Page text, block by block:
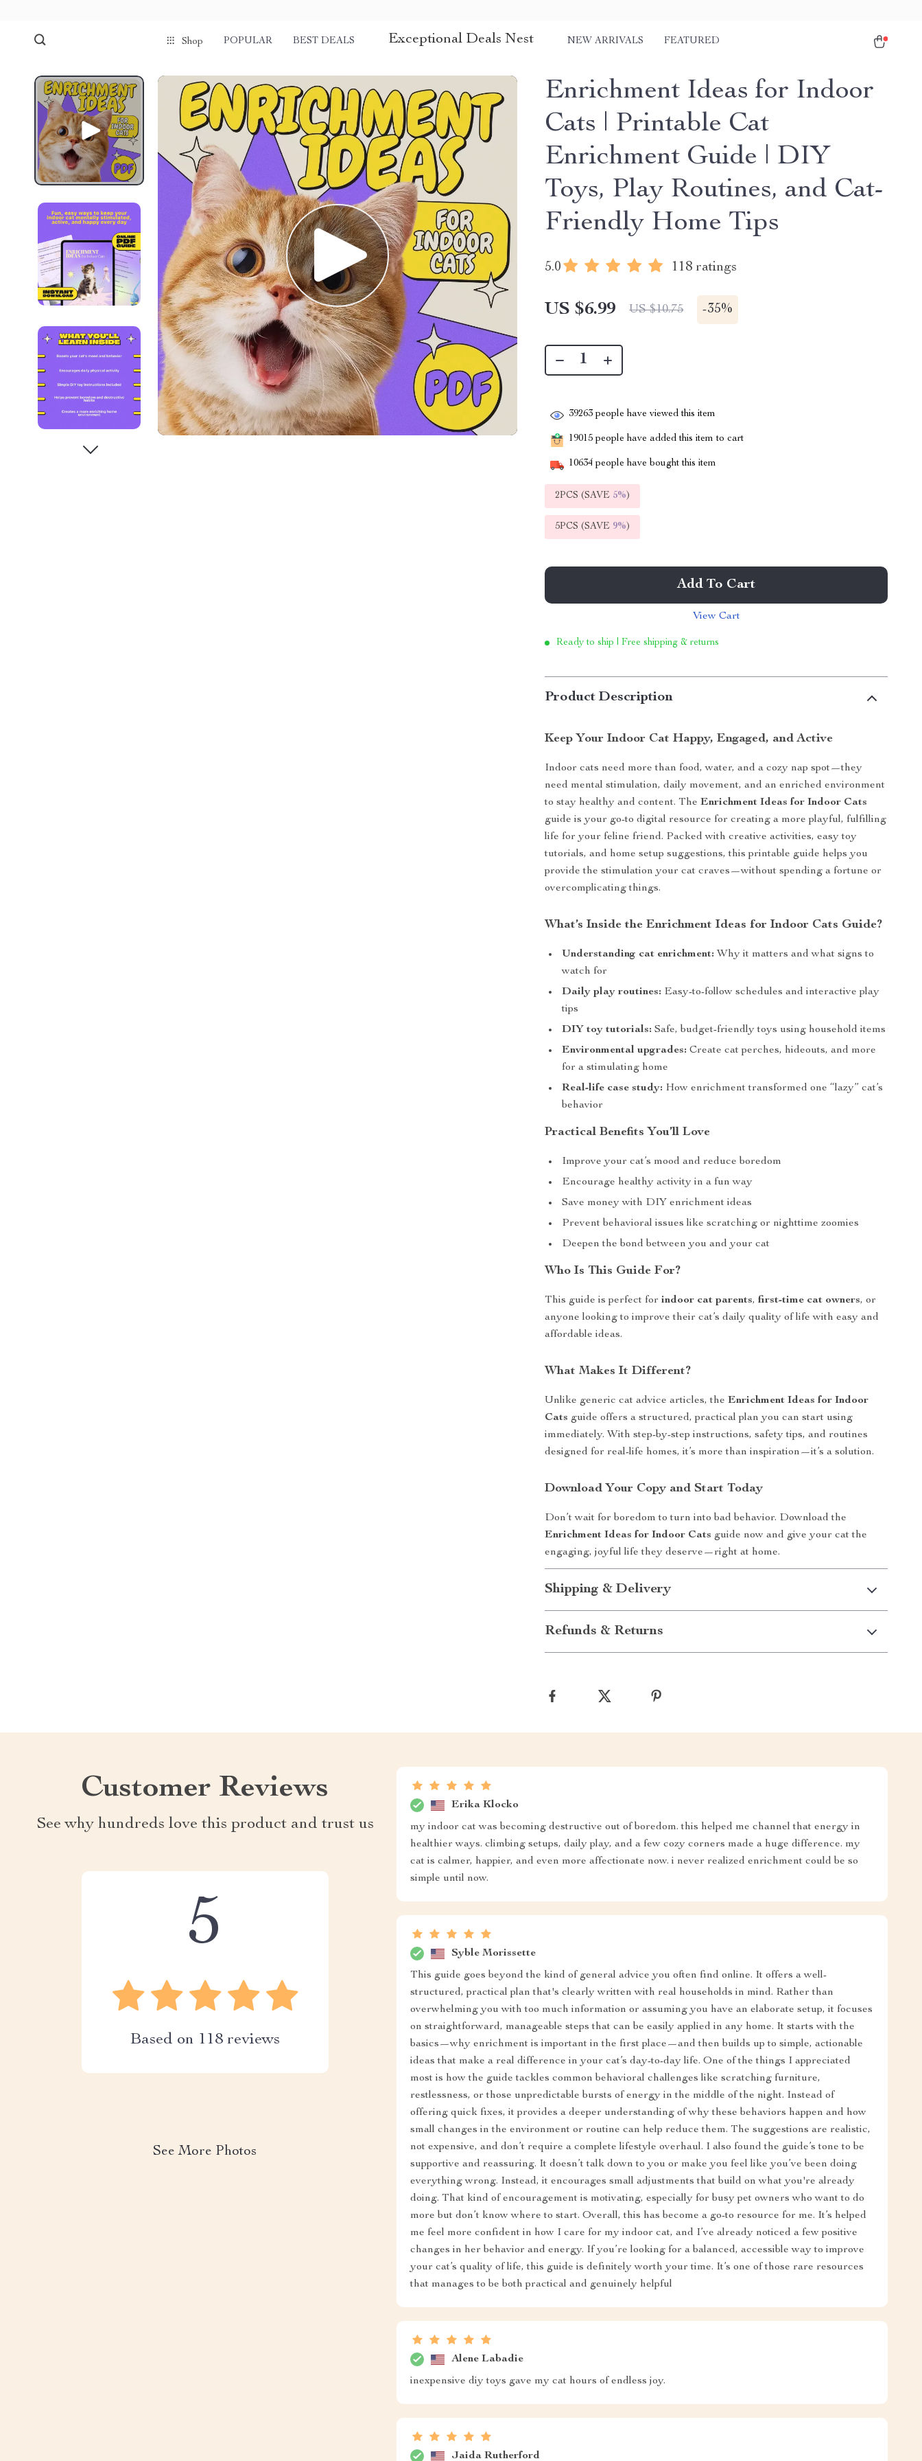
Shop POPULAR BEST DEALS Exceptional Deals Nest NEW ARRIVALS FEATURED
Enrichment Ideas for Indoor
Cats | Printable Cat
Enrichment Guide | DIY
Toys, Play Routines, and Cat-
Friendly Home Tips
5.0 118 ratings
US $6.99 US $10.75 -35%
39263 people have viewed this item
19015 people have added this item to cart
10634 people have bought this item
2PCS (SAVE 5%)
5PCS (SAVE 9%)
Add To Cart
View Cart
Ready to ship | Free shipping & returns
Product Description
Keep Your Indoor Cat Happy, Engaged, and Active
Indoor cats need more than food, water, and a cozy nap spot—they
need mental stimulation, daily movement, and an enriched environment
to stay healthy and content. TheEnrichment Ideas for Indoor Cats
guide is your go-to digital resource for creating a more playful, fulfilling
life for your feline friend. Packed with creative activities, easy toy
tutorials, and home setup suggestions, this printable guide helps you
provide the stimulation your cat craves—without spending a fortune or
overcomplicating things.
What’s Inside the Enrichment Ideas for Indoor Cats Guide?
Understanding cat enrichment: Why it matters and what signs to
watch for
Daily play routines: Easy-to-follow schedules and interactive play
tips
DIY toy tutorials: Safe, budget-friendly toys using household items
Environmental upgrades: Create cat perches, hideouts, and more
for a stimulating home
Real-life case study: How enrichment transformed one “lazy” cat’s
behavior
Practical Benefits You’ll Love
Improve your cat’s mood and reduce boredom
Encourage healthy activity in a fun way
Save money with DIY enrichment ideas
Prevent behavioral issues like scratching or nighttime zoomies
Deepen the bond between you and your cat
Who Is This Guide For?
This guide is perfect forindoor cat parents,first-time cat owners, or
anyone looking to improve their cat’s daily quality of life with easy and
affordable ideas.
What Makes It Different?
Unlike generic cat advice articles, theEnrichment Ideas for Indoor
Cats guide offers a structured, practical plan you can start using
immediately. With step-by-step instructions, safety tips, and routines
designed for real-life homes, it’s more than inspiration—it’s a solution.
Download Your Copy and Start Today
Don’t wait for boredom to turn into bad behavior. Download the
Enrichment Ideas for Indoor Cats guide now and give your cat the
engaging, joyful life they deserve—right at home.
Shipping & Delivery
Refunds & Returns
Customer Reviews
See why hundreds love this product and trust us
5
Based on 118reviews
See More Photos
Erika Klocko
my indoor cat was becoming destructive out of boredom. this helped me channel that energy in
healthier ways. climbing setups, daily play, and a few cozy corners made a huge difference. my
cat is calmer, happier, and even more affectionate now. i never realized enrichment could be so
simple until now.
Syble Morissette
This guide goes beyond the kind of general advice you often find online. It offers a well-
structured, practical plan that's clearly written with real households in mind. Rather than
overwhelming you with too much information or assuming you have an elaborate setup, it focuses
on straightforward, manageable steps that can be easily applied in any home. It starts with the
basics—why enrichment is important in the first place—and then builds up to simple, actionable
ideas that make a real difference in your cat’s day-to-day life. One of the things I appreciated
most is how the guide tackles common behavioral challenges like scratching furniture,
restlessness, or those unpredictable bursts of energy in the middle of the night. Instead of
offering quick fixes, it provides a deeper understanding of why these behaviors happen and how
small changes in the environment or routine can help reduce them. The suggestions are realistic,
not expensive, and don’t require a complete lifestyle overhaul. I also found the guide’s tone to be
supportive and reassuring. It doesn’t talk down to you or make you feel like you’ve been doing
everything wrong. Instead, it encourages small adjustments that build on what you're already
doing. That kind of encouragement is motivating, especially for busy pet owners who want to do
more but don’t know where to start. Overall, this has become a go-to resource for me. It’s helped
me feel more confident in how I care for my indoor cat, and I’ve already noticed a few positive
changes in her behavior and energy. If you’re looking for a balanced, accessible way to improve
your cat’s quality of life, this guide is definitely worth your time. It’s one of those rare resources
that manages to be both practical and genuinely helpful
Alene Labadie
inexpensive diy toys gave my cat hours of endless joy.
Jaida Rutherford